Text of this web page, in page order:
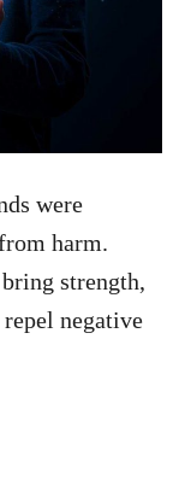
were
harm.
strength,
negative